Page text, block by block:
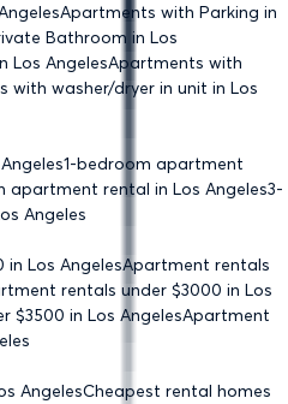
Apartments with Parking in
Bathroom in Los
Los AngelesApartments with
with washer/dryer in unit in Los
1-bedroom apartment
apartment rental in Los Angeles3-
Angeles
in Los AngelesApartment rentals
rentals under $3000 in Los
$3500 in Los AngelesApartment
AngelesCheapest rental homes